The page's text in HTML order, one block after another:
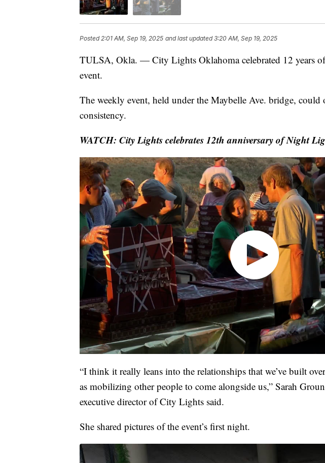
Posted 2:01 AM, Sep 19, 2025 and last updated 3:20 AM, Sep 19, 2025
TULSA, Okla. — City Lights Oklahoma celebrated 12 years
event.
The weekly event, held under the Maybelle Ave. bridge,
consistency.
WATCH: City Lights celebrates 12th anniversary of Night
“I think it really leans into the relationships that we’ve built
as mobilizing other people to come alongside us,” Sarah
executive director of City Lights said.
She shared pictures of the event’s first night.